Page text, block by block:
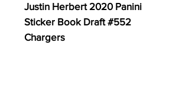
Justin Herbert 2020 Panini
Sticker Book Draft #552
Chargers